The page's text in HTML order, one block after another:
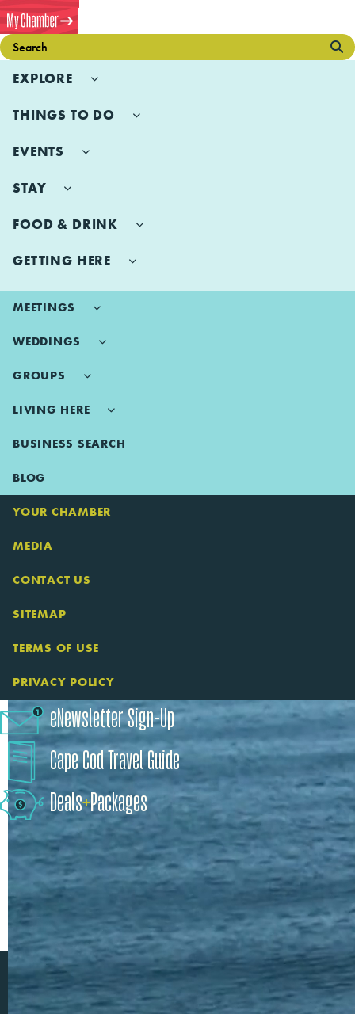
EXPLORE
THINGS TO DO
EVENTS
STAY
FOOD & DRINK
GETTING HERE
MEETINGS
WEDDINGS
GROUPS
LIVING HERE
BUSINESS SEARCH
BLOG
YOUR CHAMBER
MEDIA
CONTACT US
SITEMAP
TERMS OF USE
PRIVACY POLICY
eNewsletter Sign-Up
Cape Cod Travel Guide
Deals+​Packages
Discover Timeless Beauty and Coastal Charm on Cape Cod, Massachusetts
Cape Cod is more than a place. It's a feeling.